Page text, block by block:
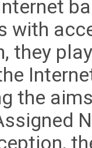
with
they
the